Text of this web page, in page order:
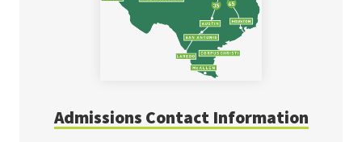
Admissions Contact Information